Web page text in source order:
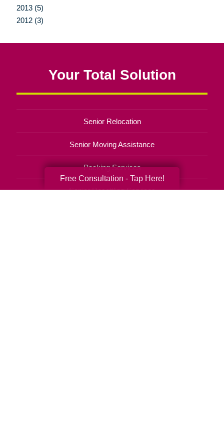
2013 (5)
2012 (3)
Your Total Solution
Senior Relocation
Senior Moving Assistance
Packing Services
Senior Resettling Services
Free Consultation - Tap Here!